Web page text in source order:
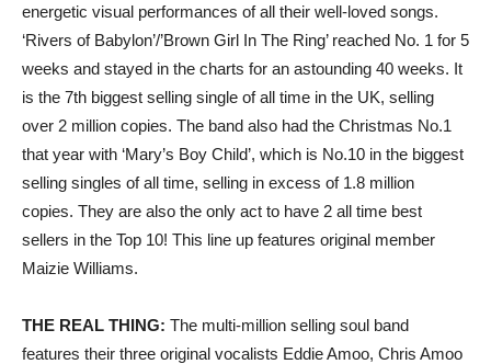
energetic visual performances of all their well-loved songs.
‘Rivers of Babylon’/’Brown Girl In The Ring’ reached No. 1 for 5
weeks and stayed in the charts for an astounding 40 weeks. It
is the 7th biggest selling single of all time in the UK, selling
over 2 million copies. The band also had the Christmas No.1
that year with ‘Mary’s Boy Child’, which is No.10 in the biggest
selling singles of all time, selling in excess of 1.8 million
copies. They are also the only act to have 2 all time best
sellers in the Top 10! This line up features original member
Maizie Williams.
THE REAL THING: The multi-million selling soul band
features their three original vocalists Eddie Amoo, Chris Amoo